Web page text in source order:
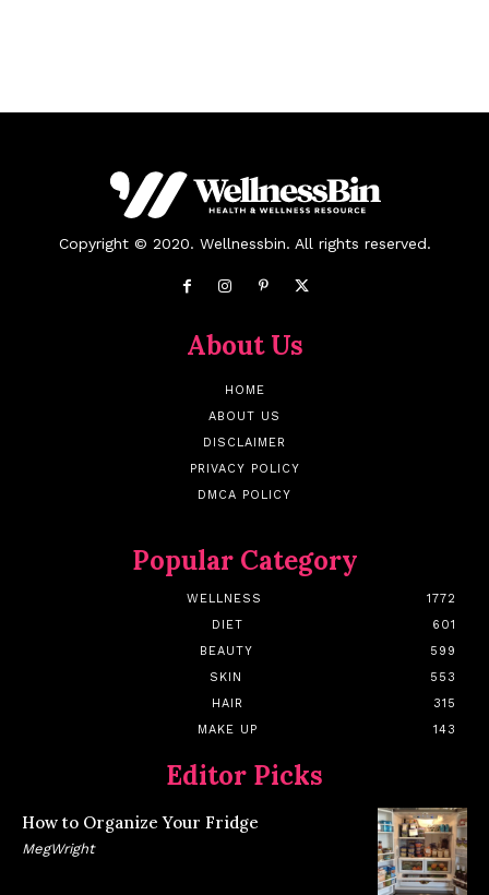
Copyright © 2020. Wellnessbin. All rights reserved.
About Us
HOME
ABOUT US
DISCLAIMER
PRIVACY POLICY
DMCA POLICY
Popular Category
WELLNESS
1772
DIET
601
BEAUTY
599
SKIN
553
HAIR
315
MAKE UP
143
Editor Picks
How to Organize Your Fridge
MegWright